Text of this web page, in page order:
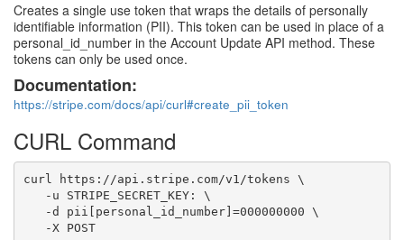
Creates a single use token that wraps the details of personally
identifiable information (PII). This token can be used in place of a
personal_id_number in the Account Update API method. These
tokens can only be used once.
Documentation:
https://stripe.com/docs/api/curl#create_pii_token
CURL Command
curl https://api.stripe.com/v1/tokens \
   -X POST